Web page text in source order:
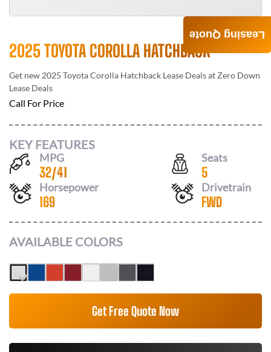
2025 TOYOTA COROLLA HATCHBACK
Get new 2025 Toyota Corolla Hatchback Lease Deals at Zero Down
Lease Deals
Call For Price
KEY FEATURES
MPG
32/41
Seats
5
Horsepower
169
Drivetrain
FWD
AVAILABLE COLORS
Get Free Quote Now
Leasing Quote